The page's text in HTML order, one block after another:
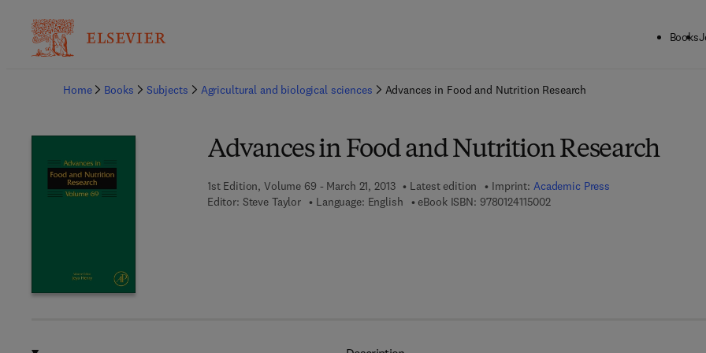
Books
Home
Books Subjects Agricultural and biological sciences Advances in Food and Nutrition Research
Advances in Food and Nutrition Research
1st Edition, Volume 69 - March 21, 2013 Latest edition Imprint: Academic Press
Editor: Steve Taylor Language: English eBook ISBN: 97801241150029 7 8 - 0 - 1 2 - 4 1 1 5 0 0 - 2